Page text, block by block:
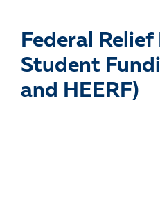
Federal
Student
and HEERF)